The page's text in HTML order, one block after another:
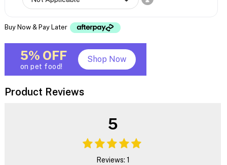
Buy Now & Pay Later
5% OFF
on pet food!
Shop Now
Product Reviews
5
Reviews: 1